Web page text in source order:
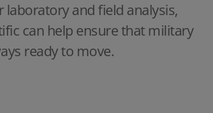
laboratory and field analysis,
can help ensure that military
ready to move.